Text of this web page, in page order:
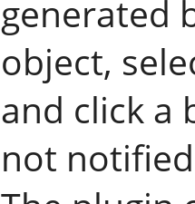
generated
object,
and click a
not